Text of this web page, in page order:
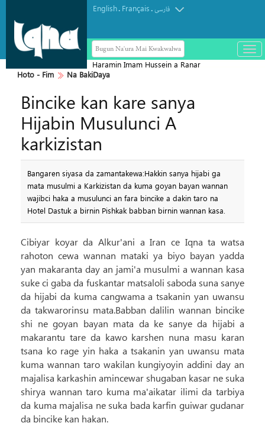
English. Français.فارسی
Bugun Na'ura Mai Kwakwalwa
باز
و
Haramin Imam Hussein a Ranar
Arbaeen
Hoto - Fim Na BakiDaya
Bincike kan kare sanya
Hijabin Musulunci A
karkizistan
Bangaren siyasa da zamantakewa:Hakkin sanya hijabi ga
mata musulmi a Karkizistan da kuma goyan bayan wannan
wajibci haka a musulunci an fara bincike a dakin taro na
Hotel Dastuk a birnin Pishkak babban birnin wannan kasa.
Cibiyar koyar da Alkur'ani a Iran ce Iqna ta watsa
rahoton cewa wannan mataki ya biyo bayan yadda
yan makaranta day an jami'a musulmi a wannan kasa
suke ci gaba da fuskantar matsaloli saboda suna sanye
da hijabi da kuma cangwama a tsakanin yan uwansu
da takwarorinsu mata.Babban dalilin wannan bincike
shi ne goyan bayan mata da ke sanye da hijabi a
makarantu tare da kawo karshen nuna masu karan
tsana ko rage yin haka a tsakanin yan uwansu mata
kuma wannan taro wakilan kungiyoyin addini day an
majalisa karkashin amincewar shugaban kasar ne suka
shirya wannan taro kuma ma'aikatar ilimi da tarbiya
da kuma majalisa ne suka bada karfin guiwar gudanar
da bincike kan hakan.